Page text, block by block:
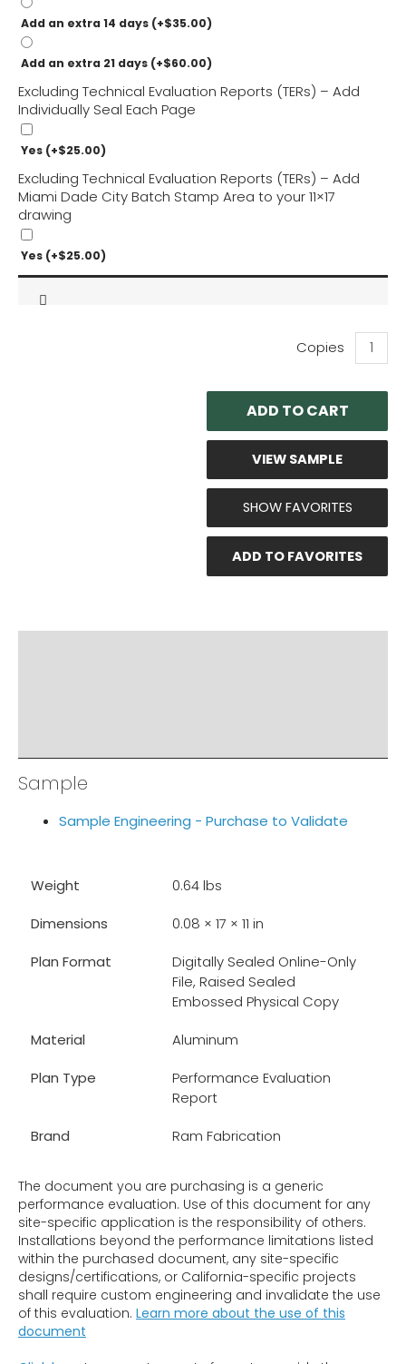
Add an extra 14 days (+$35.00)
Add an extra 21 days (+$60.00)
Excluding Technical Evaluation Reports (TERs) – Add
Individually Seal Each Page
Yes (+$25.00)
Excluding Technical Evaluation Reports (TERs) – Add
Miami Dade City Batch Stamp Area to your 11×17
drawing
Yes (+$25.00)
Ram
Curbs
-
Seismic
quantity
ADD TO CART
VIEW SAMPLE
SHOW FAVORITES
ADD TO FAVORITES
Sample
Sample Engineering - Purchase to Validate
Weight
0.64 lbs
Dimensions
0.08 × 17 × 11 in
Plan Format
Digitally Sealed Online-Only
File, Raised Sealed
Embossed Physical Copy
Material
Aluminum
Plan Type
Performance Evaluation
Report
Brand
Ram Fabrication
The document you are purchasing is a generic
performance evaluation. Use of this document for any
site-specific application is the responsibility of others.
Installations beyond the performance limitations listed
within the purchased document, any site-specific
designs/certifications, or California-specific projects
shall require custom engineering and invalidate the use
of this evaluation. Learn more about the use of this
document